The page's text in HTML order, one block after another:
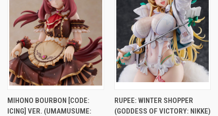
MIHONO BOURBON [CODE:
ICING] VER. (UMAMUSUME:
RUPEE: WINTER SHOPPER
(GODDESS OF VICTORY: NIKKE)